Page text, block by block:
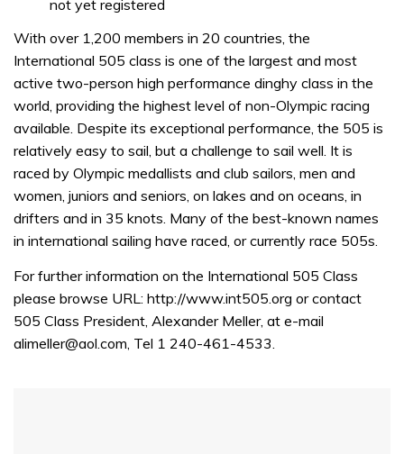
not yet registered
With over 1,200 members in 20 countries, the
International 505 class is one of the largest and most
active two-person high performance dinghy class in the
world, providing the highest level of non-Olympic racing
available. Despite its exceptional performance, the 505 is
relatively easy to sail, but a challenge to sail well. It is
raced by Olympic medallists and club sailors, men and
women, juniors and seniors, on lakes and on oceans, in
drifters and in 35 knots. Many of the best-known names
in international sailing have raced, or currently race 505s.
For further information on the International 505 Class
please browse URL: http://www.int505.org or contact
505 Class President, Alexander Meller, at e-mail
alimeller@aol.com, Tel 1 240-461-4533.